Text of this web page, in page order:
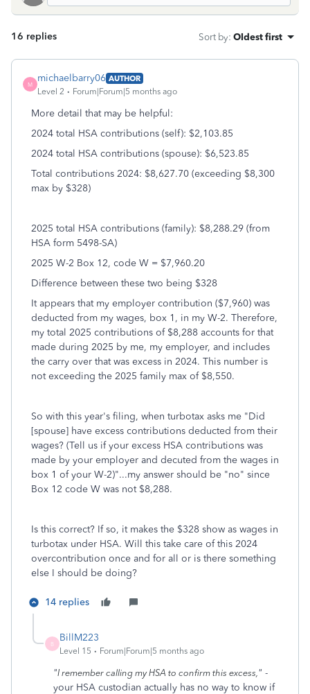
16 replies Sort by: Oldest first
M
michaelbarry06 AUTHOR
Level 2
Forum|Forum|5 months ago
More detail that may be helpful:
2024 total HSA contributions (self): $2,103.85
2024 total HSA contributions (spouse): $6,523.85
Total contributions 2024: $8,627.70 (exceeding $8,300
max by $328)
2025 total HSA contributions (family): $8,288.29 (from
HSA form 5498-SA)
2025 W-2 Box 12, code W = $7,960.20
Difference between these two being $328
It appears that my employer contribution ($7,960) was
deducted from my wages, box 1, in my W-2. Therefore,
my total 2025 contributions of $8,288 accounts for that
made during 2025 by me, my employer, and includes
the carry over that was excess in 2024. This number is
not exceeding the 2025 family max of $8,550.
So with this year's filing, when turbotax asks me "Did
[spouse] have excess contributions deducted from their
wages? (Tell us if your excess HSA contributions was
made by your employer and decuted from the wages in
box 1 of your W-2)"...my answer should be "no" since
Box 12 code W was not $8,288.
Is this correct? If so, it makes the $328 show as wages in
turbotax under HSA. Will this take care of this 2024
overcontribution once and for all or is there something
else I should be doing?
14 replies
B
BillM223
Level 15 Forum|Forum|5 months ago
"I remember calling my HSA to confirm this excess," -
your HSA custodian actually has no way to know if